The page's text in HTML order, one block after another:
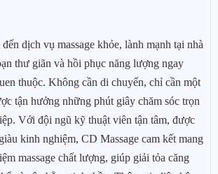
dịch vụ massage khỏe, lành mạnh tại nhà
thư giãn và hồi phục năng lượng ngay
thuộc. Không cần di chuyển, chỉ cần một
tận hưởng những phút giây chăm sóc trọn
Với đội ngũ kỹ thuật viên tận tâm, được
kinh nghiệm, CD Massage cam kết mang
massage chất lượng, giúp giải tỏa căng